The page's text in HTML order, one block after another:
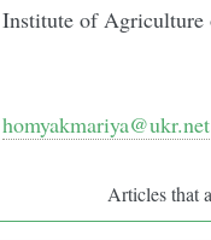
Institute of Agriculture
homyakmariya@ukr.net
Articles that